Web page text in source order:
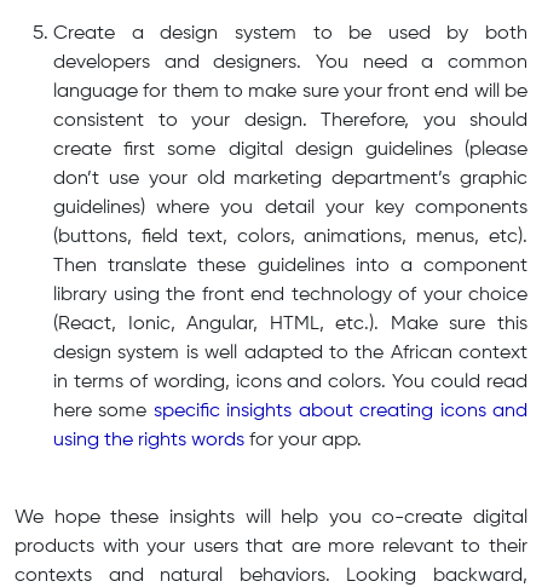
Create a design system to be used by both
developers and designers. You need a common
language for them to make sure your front end will be
consistent to your design. Therefore, you should
create first some digital design guidelines (please
don’t use your old marketing department’s graphic
guidelines) where you detail your key components
(buttons, field text, colors, animations, menus, etc).
Then translate these guidelines into a component
library using the front end technology of your choice
(React, Ionic, Angular, HTML, etc.). Make sure this
design system is well adapted to the African context
in terms of wording, icons and colors. You could read
here some specific insights about creating icons and
using the rights words for your app.
We hope these insights will help you co-create digital
products with your users that are more relevant to their
contexts and natural behaviors. Looking backward,